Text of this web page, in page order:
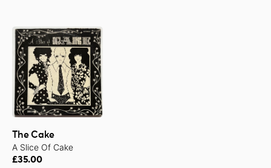
The Cake
A Slice Of Cake
£35.00